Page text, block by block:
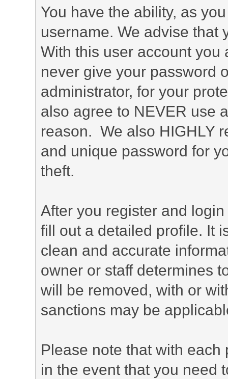
You have the ability, as
username. We advise that
With this user account you
never give your password
administrator, for your
also agree to NEVER use
reason. We also HIGHLY
and unique password for
theft.
After you register and
fill out a detailed profile. It
clean and accurate
owner or staff determines
will be removed, with or
sanctions may be
Please note that with
in the event that you need